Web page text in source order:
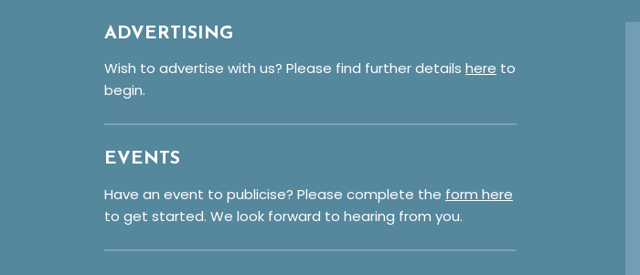
ADVERTISING
Wish to advertise with us? Please find further details here to
begin.
EVENTS
Have an event to publicise? Please complete the form here
to get started. We look forward to hearing from you.